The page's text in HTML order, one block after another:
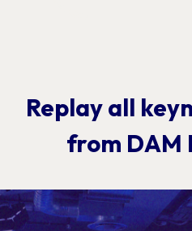
Replay all
from DAM